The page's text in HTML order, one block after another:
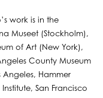
work is in the
Museet (Stockholm),
of Art (New York),
County Museum
Hammer
San Francisco